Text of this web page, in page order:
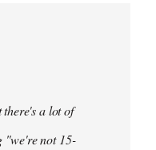
a lot of
"we're not 15-